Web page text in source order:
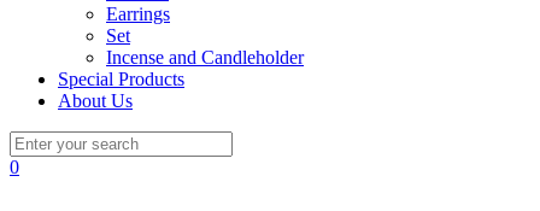
Earrings
Set
Incense and Candleholder
Special Products
About Us
0